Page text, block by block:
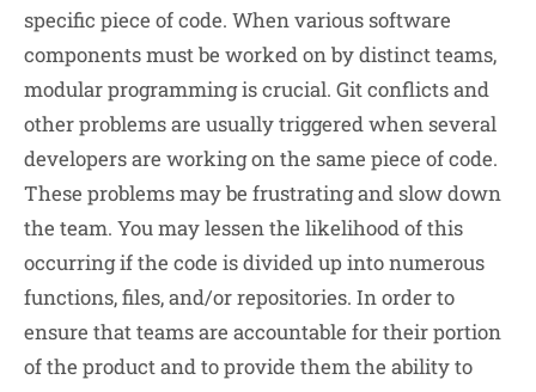
specific piece of code. When various software
components must be worked on by distinct teams,
modular programming is crucial. Git conflicts and
other problems are usually triggered when several
developers are working on the same piece of code.
These problems may be frustrating and slow down
the team. You may lessen the likelihood of this
occurring if the code is divided up into numerous
functions, files, and/or repositories. In order to
ensure that teams are accountable for their portion
of the product and to provide them the ability to